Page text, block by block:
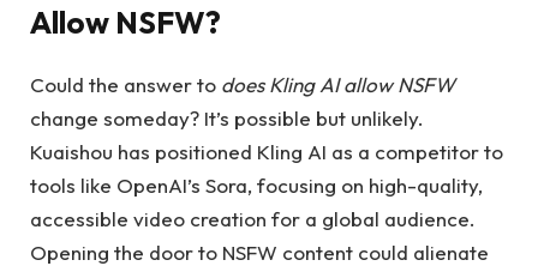
Allow NSFW?
Could the answer to does Kling AI allow NSFW
change someday? It’s possible but unlikely.
Kuaishou has positioned Kling AI as a competitor to
tools like OpenAI’s Sora, focusing on high-quality,
accessible video creation for a global audience.
Opening the door to NSFW content could alienate